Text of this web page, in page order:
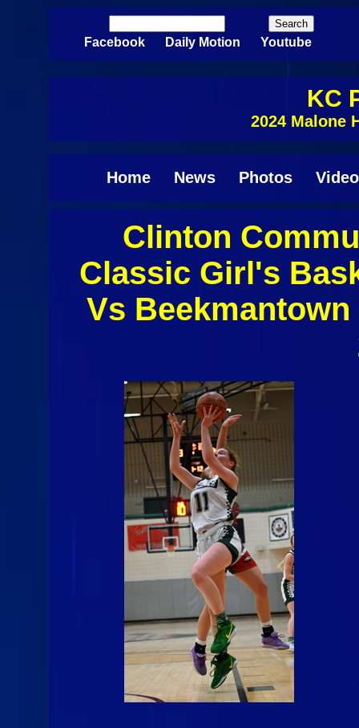
Skip to main content
Search form
Facebook Daily Motion Youtube
KC
2024 Malone
Home News Photos
Clinton
Classic Girl's
Vs